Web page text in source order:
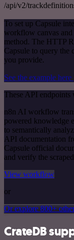
/api/v2/
To set up Capsule
workflow canvas and
method. The HTTP
Capsule to query the
you provide.
See the example here
These API endpoints
n8n AI workflow
powered knowledge
to semantically
API documentation
Capsule official
and verify the
View workflow
or
Or explore 800+
CrateDB